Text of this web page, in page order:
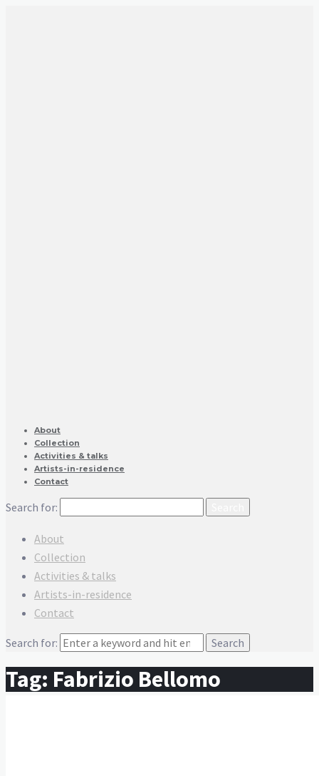
About
Collection
Activities & talks
Artists-in-residence
Contact
Search for:
About
Collection
Activities & talks
Artists-in-residence
Contact
Search for:
Tag: Fabrizio Bellomo